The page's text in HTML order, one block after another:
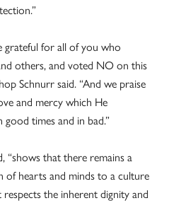
grateful for all of you who
others, and voted NO on this
Schnurr said. “And we praise
and mercy which He
times and in bad.”
“shows that there remains a
of hearts and minds to a culture
the inherent dignity and